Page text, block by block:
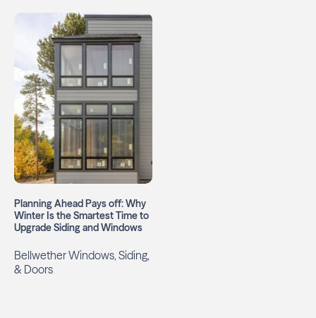
Planning Ahead Pays off: Why
Winter Is the Smartest Time to
Upgrade Siding and Windows
Bellwether Windows, Siding,
& Doors